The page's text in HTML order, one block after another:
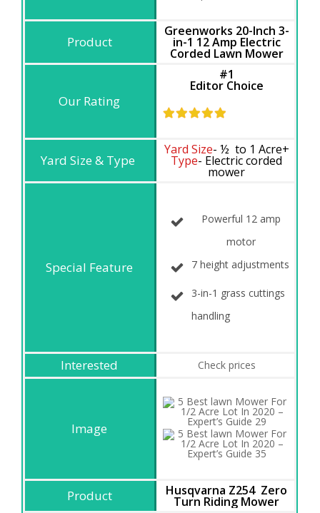
Greenworks 20-Inch 3-
in-1 12 Amp Electric
Corded Lawn Mower
#1
Editor Choice
Yard Size- ½ to 1 Acre+
Type- Electric corded
mower
Powerful 12 amp
motor
7 height adjustments
3-in-1 grass cuttings
handling
Check prices
Husqvarna Z254 Zero
Turn Riding Mower